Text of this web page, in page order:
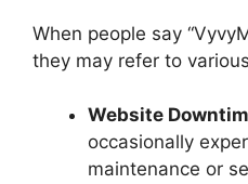
When people say
they may refer to
Website
occasionally
maintenance or